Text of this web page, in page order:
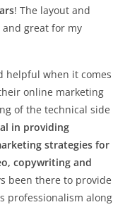
! The layout and
great for my
helpful when it comes
online marketing
of the technical side
in providing
strategies for
copywriting and
been there to provide
professionalism along